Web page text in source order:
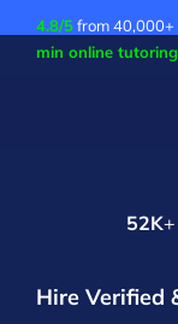
4.8/5from 40,000+
min online
52K
Hire Verified